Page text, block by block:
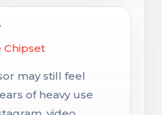
Chipset
may still feel
of heavy use